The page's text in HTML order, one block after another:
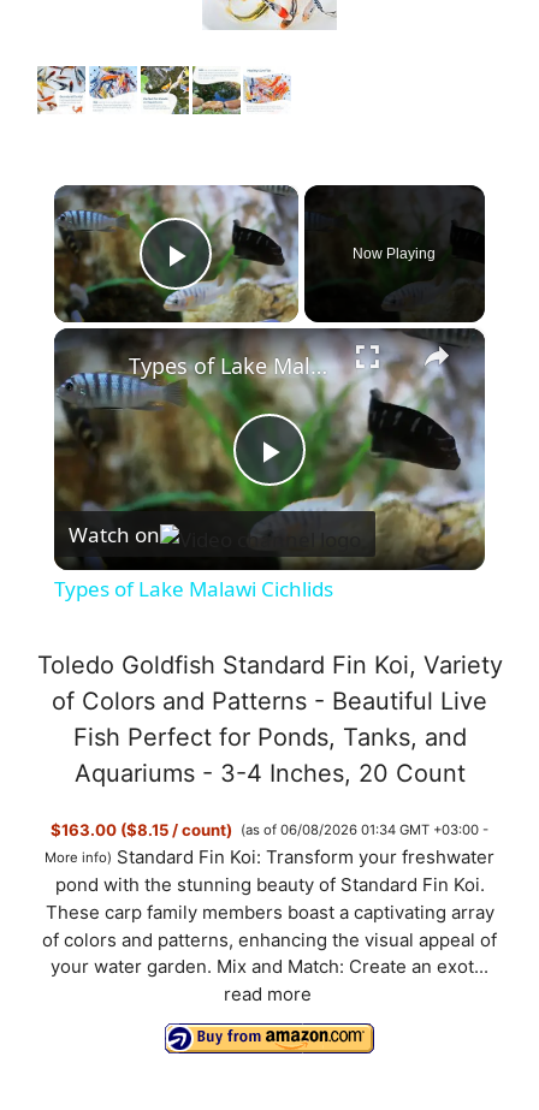
×
Play Video
Now Playing
×
P
l
y
V
i
d
e
o
Types of Lake Malawi Cichlids
Watch on
Types of Lake Malawi Cichlids
Toledo Goldfish Standard Fin Koi, Variety
of Colors and Patterns - Beautiful Live
Fish Perfect for Ponds, Tanks, and
Aquariums - 3-4 Inches, 20 Count
$163.00 ($8.15 / count)
(as of 06/08/2026 01:34 GMT +03:00 -
More info) Standard Fin Koi: Transform your freshwater
pond with the stunning beauty of Standard Fin Koi.
These carp family members boast a captivating array
of colors and patterns, enhancing the visual appeal of
your water garden. Mix and Match: Create an exot...
read more